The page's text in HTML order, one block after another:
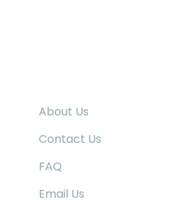
About Us
Contact Us
FAQ
Email Us